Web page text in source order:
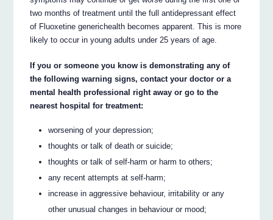
two months of treatment until the full antidepressant effect
of Fluoxetine generichealth becomes apparent. This is more
likely to occur in young adults under 25 years of age.
If you or someone you know is demonstrating any of
the following warning signs, contact your doctor or a
mental health professional right away or go to the
nearest hospital for treatment:
worsening of your depression;
thoughts or talk of death or suicide;
thoughts or talk of self-harm or harm to others;
any recent attempts at self-harm;
increase in aggressive behaviour, irritability or any
other unusual changes in behaviour or mood;